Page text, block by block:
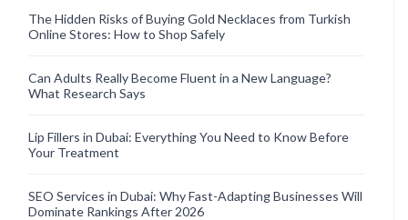
The Hidden Risks of Buying Gold Necklaces from Turkish
Online Stores: How to Shop Safely
Can Adults Really Become Fluent in a New Language?
What Research Says
Lip Fillers in Dubai: Everything You Need to Know Before
Your Treatment
SEO Services in Dubai: Why Fast-Adapting Businesses Will
Dominate Rankings After 2026